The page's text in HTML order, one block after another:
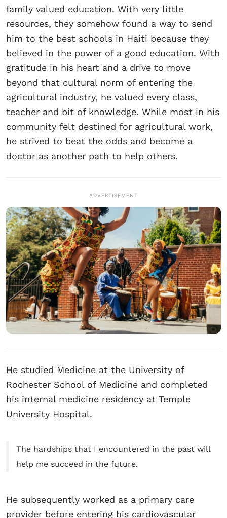
family valued education. With very little
resources, they somehow found a way to send
him to the best schools in Haiti because they
believed in the power of a good education. With
gratitude in his heart and a drive to move
beyond that cultural norm of entering the
agricultural industry, he valued every class,
teacher and bit of knowledge. While most in his
community felt destined for agricultural work,
he strived to beat the odds and become a
doctor as another path to help others.
ADVERTISEMENT
He studied Medicine at the University of
Rochester School of Medicine and completed
his internal medicine residency at Temple
University Hospital.
The hardships that I encountered in the past will
help me succeed in the future.
He subsequently worked as a primary care
provider before entering his cardiovascular